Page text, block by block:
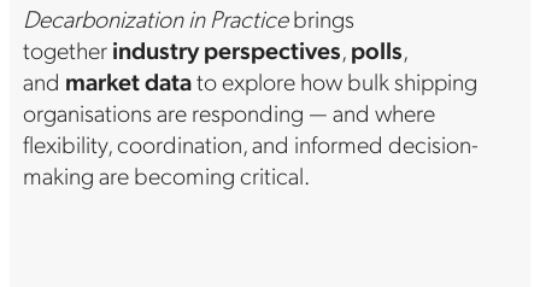
Decarbonization in Practicebrings
togetherindustry perspectives,polls,
and market datato explore how bulk shipping
organisations are responding — and where
flexibility, coordination, and informed decision-
making are becoming critical.